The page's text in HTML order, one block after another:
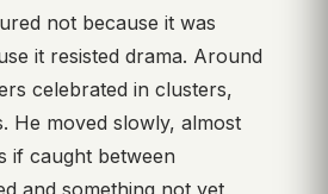
not because it was
it resisted drama. Around
celebrated in clusters,
He moved slowly, almost
if caught between